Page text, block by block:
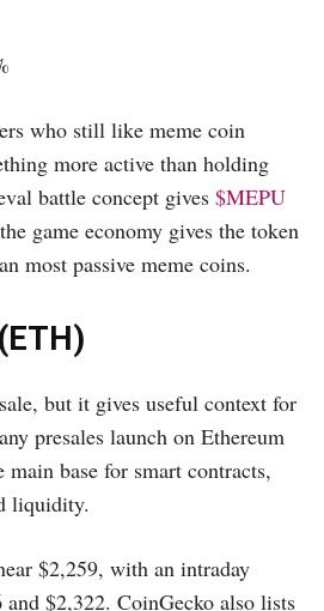
who still like meme coin
more active than holding
battle concept gives $MEPU
game economy gives the token
most passive meme coins.
but it gives useful context for
presales launch on Ethereum
main base for smart contracts,
liquidity.
$2,259, with an intraday
and $2,322. CoinGecko also lists